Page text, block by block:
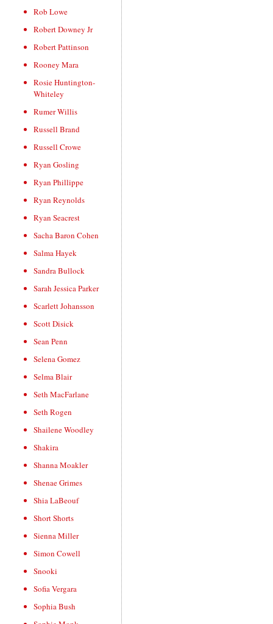
Rob Lowe
Robert Downey Jr
Robert Pattinson
Rooney Mara
Rosie Huntington-
Whiteley
Rumer Willis
Russell Brand
Russell Crowe
Ryan Gosling
Ryan Phillippe
Ryan Reynolds
Ryan Seacrest
Sacha Baron Cohen
Salma Hayek
Sandra Bullock
Sarah Jessica Parker
Scarlett Johansson
Scott Disick
Sean Penn
Selena Gomez
Selma Blair
Seth MacFarlane
Seth Rogen
Shailene Woodley
Shakira
Shanna Moakler
Shenae Grimes
Shia LaBeouf
Short Shorts
Sienna Miller
Simon Cowell
Snooki
Sofia Vergara
Sophia Bush